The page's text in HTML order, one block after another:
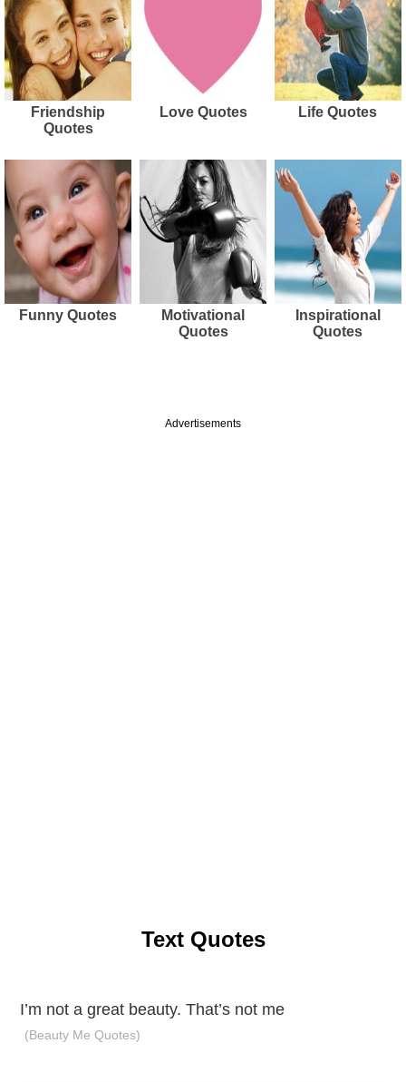
Friendship
Quotes
Love Quotes Life Quotes
Funny Quotes
Motivational
Quotes
Inspirational
Quotes
Advertisements
Text Quotes
I’m not a great beauty. That’s not me
(Beauty Me Quotes)